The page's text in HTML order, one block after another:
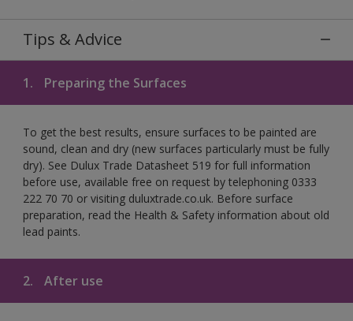
Tips & Advice
1. Preparing the Surfaces
To get the best results, ensure surfaces to be painted are
sound, clean and dry (new surfaces particularly must be fully
dry). See Dulux Trade Datasheet 519 for full information
before use, available free on request by telephoning 0333
222 70 70 or visiting duluxtrade.co.uk. Before surface
preparation, read the Health & Safety information about old
lead paints.
2. After use